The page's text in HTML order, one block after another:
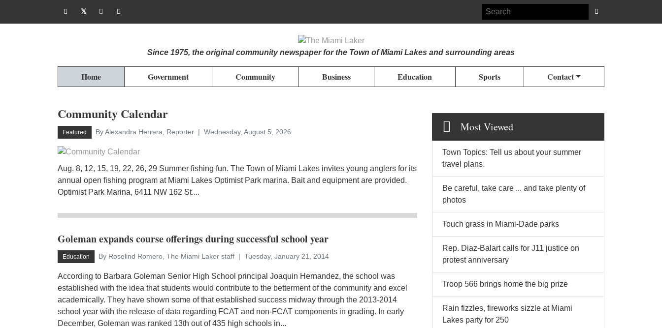
Since 1975, the original community newspaper for the Town of Miami Lakes and surrounding areas
Home Government Community Business Education Sports Contact
Community Calendar
Featured By Alexandra Herrera, Reporter Wednesday, August 5, 2026
Aug. 8, 12, 15, 19, 22, 26, 29 Summer fishing fun. The Town of Miami Lakes invites young anglers for its
annual open fishing program at Miami Lakes Optimist Park marina. Bait and equipment are provided.
Optimist Park Marina, 6411 NW 162 St....
Goleman expands course offerings during successful school year
Education By Roselind Romero, The Miami Laker staff Tuesday, January 21, 2014
According to Barbara Goleman Senior High School principal Joaquin Hernandez, the school was
established with the idea that students would contribute to the betterment of the community and excel
academically. They have shown some of that established success midway through the 2013-2014
school year with the release of data regarding FCAT and non-FCAT components in grading. In early
December, Goleman was ranked 13th out of 435 high schools in...
Most Viewed
Town Topics: Tell us about your summer
travel plans.
Be careful, take care ... and take plenty of
photos
Touch grass in Miami-Dade parks
Rep. Diaz-Balart calls for J11 justice on
protest anniversary
Troop 566 brings home the big prize
Rain fizzles, fireworks sizzle at Miami
Lakes party for 250